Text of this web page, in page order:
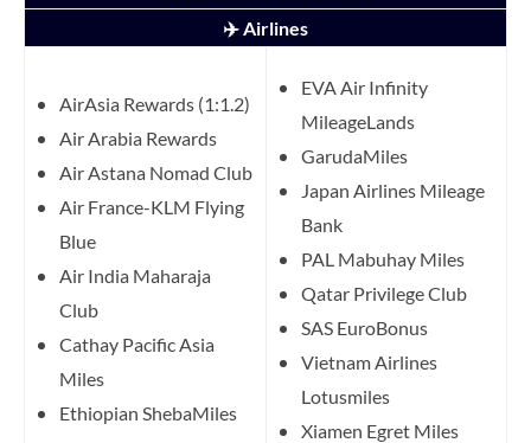
✈️ Airlines
AirAsia Rewards (1:1.2)
Air Arabia Rewards
Air Astana Nomad Club
Air France-KLM Flying
Blue
Air India Maharaja
Club
Cathay Pacific Asia
Miles
Ethiopian ShebaMiles
EVA Air Infinity
MileageLands
GarudaMiles
Japan Airlines Mileage
Bank
PAL Mabuhay Miles
Qatar Privilege Club
SAS EuroBonus
Vietnam Airlines
Lotusmiles
Xiamen Egret Miles